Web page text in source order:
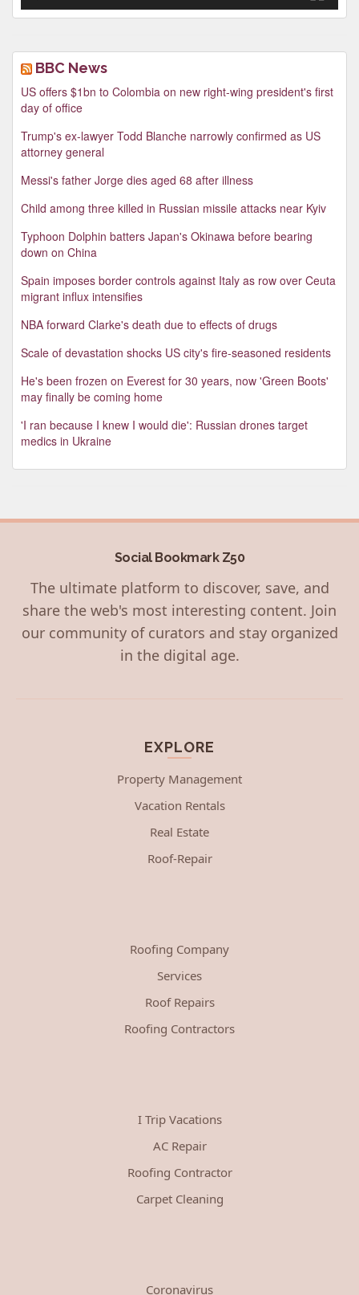
BBC News
US offers $1bn to Colombia on new right-wing president's first
day of office
Trump's ex-lawyer Todd Blanche narrowly confirmed as US
attorney general
Messi's father Jorge dies aged 68 after illness
Child among three killed in Russian missile attacks near Kyiv
Typhoon Dolphin batters Japan's Okinawa before bearing
down on China
Spain imposes border controls against Italy as row over Ceuta
migrant influx intensifies
NBA forward Clarke's death due to effects of drugs
Scale of devastation shocks US city's fire-seasoned residents
He's been frozen on Everest for 30 years, now 'Green Boots'
may finally be coming home
'I ran because I knew I would die': Russian drones target
medics in Ukraine
Social Bookmark Z50
The ultimate platform to discover, save, and
share the web's most interesting content. Join
our community of curators and stay organized
in the digital age.
EXPLORE
Property Management
Vacation Rentals
Real Estate
Roof-Repair
Roofing Company
Services
Roof Repairs
Roofing Contractors
I Trip Vacations
AC Repair
Roofing Contractor
Carpet Cleaning
Coronavirus